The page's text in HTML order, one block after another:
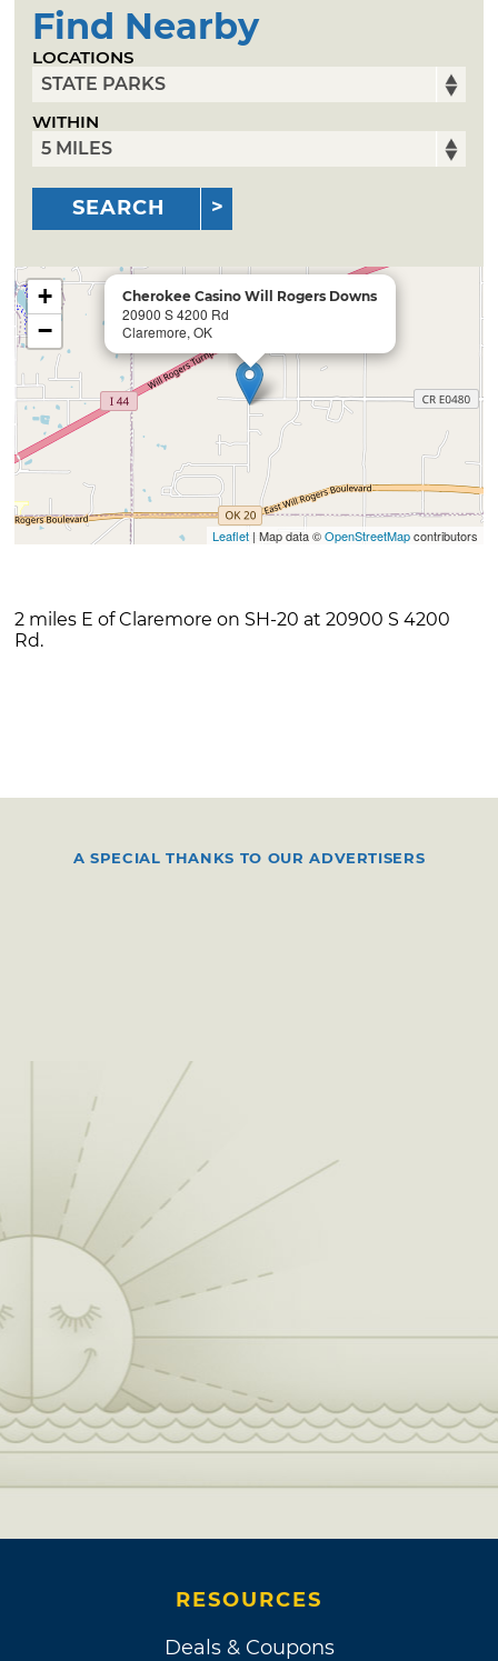
Find Nearby
LOCATIONS
WITHIN
SEARCH
Cherokee Casino Will Rogers Downs
20900 S 4200 Rd
Claremore, OK
+
−
Leaflet| Map data ©OpenStreetMapcontributors
2 miles E of Claremore on SH-20 at 20900 S 4200
Rd.
A SPECIAL THANKS TO OUR ADVERTISERS
RESOURCES
Deals & Coupons